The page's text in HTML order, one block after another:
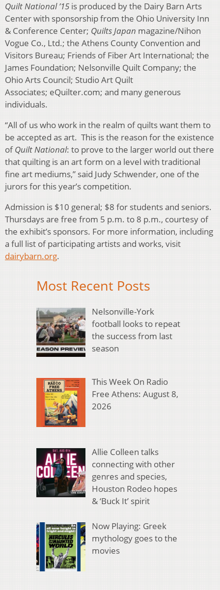
Quilt National ’15 is produced by the Dairy Barn Arts
Center with sponsorship from the Ohio University Inn
& Conference Center; Quilts Japan magazine/Nihon
Vogue Co., Ltd.; the Athens County Convention and
Visitors Bureau; Friends of Fiber Art International; the
James Foundation; Nelsonville Quilt Company; the
Ohio Arts Council; Studio Art Quilt
Associates; eQuilter.com; and many generous
individuals.
“All of us who work in the realm of quilts want them to
be accepted as art. This is the reason for the existence
ofQuilt National: to prove to the larger world out there
that quilting is an art form on a level with traditional
fine art mediums,” said Judy Schwender, one of the
jurors for this year’s competition.
Admission is $10 general; $8 for students and seniors.
Thursdays are free from 5 p.m. to 8 p.m., courtesy of
the exhibit’s sponsors. For more information, including
a full list of participating artists and works, visit
dairybarn.org.
Most Recent Posts
Nelsonville-York
football looks to repeat
the success from last
season
This Week On Radio
Free Athens: August 8,
2026
Allie Colleen talks
connecting with other
genres and species,
Houston Rodeo hopes
& ‘Buck It’ spirit
Now Playing: Greek
mythology goes to the
movies